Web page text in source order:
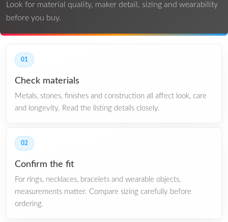
Look for material quality, maker detail, sizing and wearability
before you buy.
01
Check materials
Metals, stones, finishes and construction all affect look, care
and longevity. Read the listing details closely.
02
Confirm the fit
For rings, necklaces, bracelets and wearable objects,
measurements matter. Compare sizing carefully before
ordering.